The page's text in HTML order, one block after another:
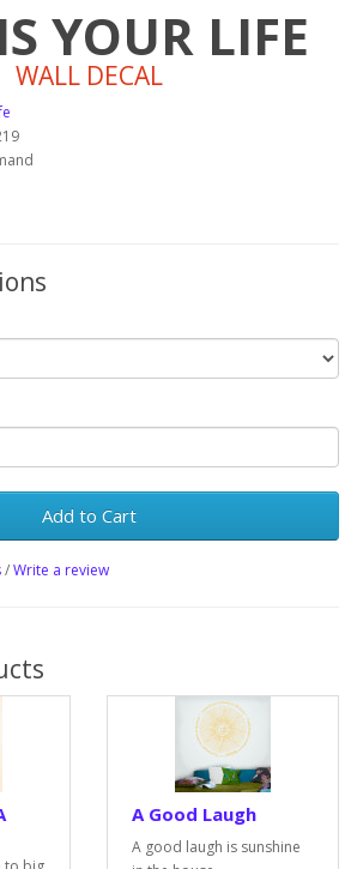
YOUR LIFE
WALL DECAL
Add to Cart
/Write a review
A Good Laugh
A good laugh is sunshine